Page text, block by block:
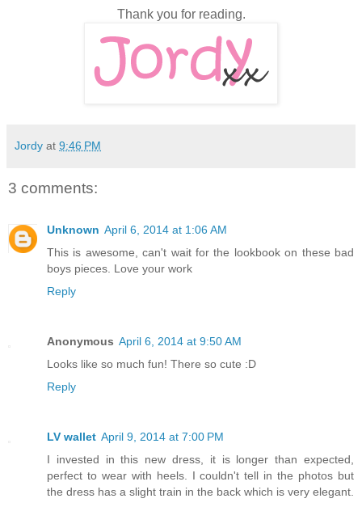
Thank you for reading.
Jordy at 9:46 PM
3 comments:
Unknown April 6, 2014 at 1:06 AM
This is awesome, can't wait for the lookbook on these bad
boys pieces. Love your work
Reply
Anonymous April 6, 2014 at 9:50 AM
Looks like so much fun! There so cute :D
Reply
LV wallet April 9, 2014 at 7:00 PM
I invested in this new dress, it is longer than expected,
perfect to wear with heels. I couldn't tell in the photos but
the dress has a slight train in the back which is very elegant.